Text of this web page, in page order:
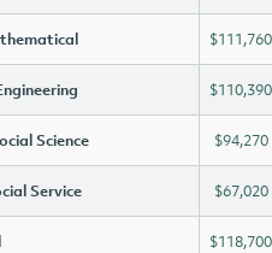
$111,760
$110,390
Science $94,270
Service $67,020
$118,700